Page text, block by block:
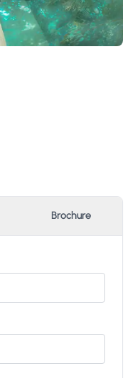
Brochure